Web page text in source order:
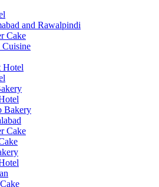
and Rawalpindi
Cake
Hotel
Bakery
Cake